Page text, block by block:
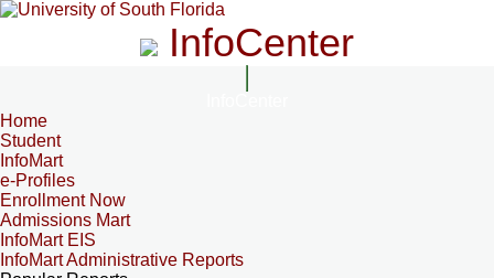
InfoCenter
Home
Student
InfoMart
e-Profiles
Enrollment Now
Admissions Mart
InfoMart EIS
InfoMart Administrative Reports